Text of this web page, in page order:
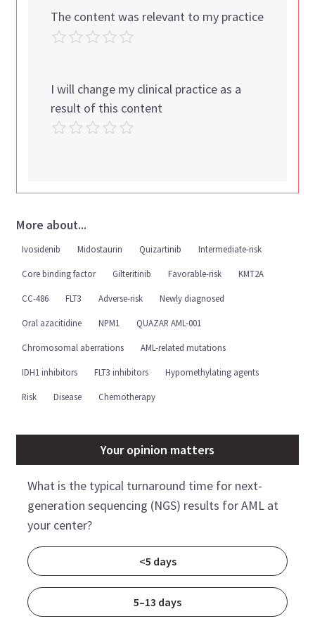
The content was relevant to my practice
I will change my clinical practice as a
result of this content
More about...
Ivosidenib Midostaurin Quizartinib Intermediate-risk
Core binding factor Gilteritinib Favorable-risk KMT2A
CC-486 FLT3 Adverse-risk Newly diagnosed
Oral azacitidine NPM1 QUAZAR AML-001
Chromosomal aberrations AML-related mutations
IDH1 inhibitors FLT3 inhibitors Hypomethylating agents
Risk Disease Chemotherapy
Your opinion matters
What is the typical turnaround time for next-
generation sequencing (NGS) results for AML at
your center?
<5 days
5–13 days